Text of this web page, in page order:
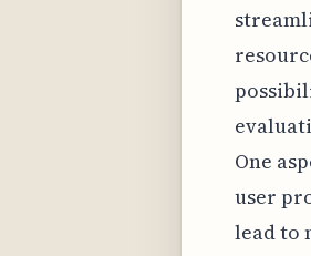
One
user
lead to